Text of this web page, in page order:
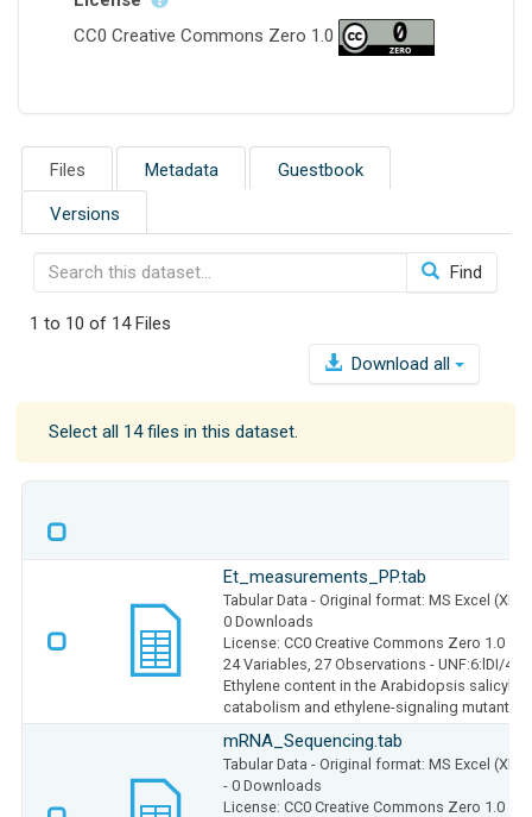
CC0 Creative Commons Zero 1.0
Files Metadata Guestbook
Versions
Find
1 to 10 of 14 Files
Download all
Select all 14 files in this dataset.
Et_measurements_PP.tab
Tabular Data - Original format: MS Excel
0 Downloads
License: CC0 Creative Commons Zero 1.0
24 Variables, 27 Observations - UNF:6:lDI/
Ethylene content in the Arabidopsis salicylic
catabolism and ethylene-signaling mutants
mRNA_Sequencing.tab
Tabular Data - Original format: MS Excel
- 0 Downloads
License: CC0 Creative Commons Zero 1.0